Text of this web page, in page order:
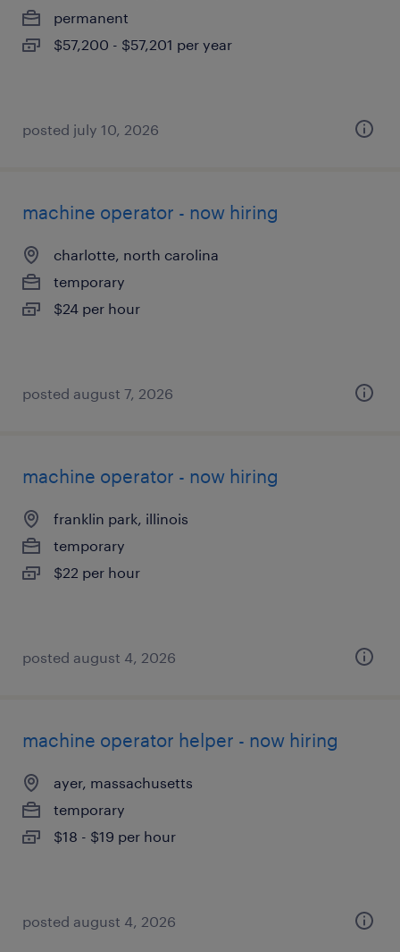
permanent
$57,200 - $57,201 per year
posted july 10, 2026
machine operator - now hiring
charlotte, north carolina
temporary
$24 per hour
posted august 7, 2026
machine operator - now hiring
franklin park, illinois
temporary
$22 per hour
posted august 4, 2026
machine operator helper - now hiring
ayer, massachusetts
temporary
$18 - $19 per hour
posted august 4, 2026